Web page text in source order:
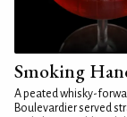
Smoking
A peated whisky-
Boulevardier served